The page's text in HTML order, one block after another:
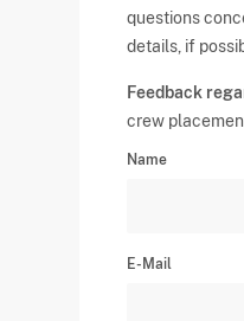
questions
details, if
Feedback
crew
Name
E-Mail